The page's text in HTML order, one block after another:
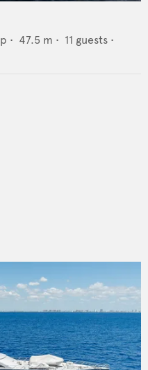
• 47.5 m • 11 guests •